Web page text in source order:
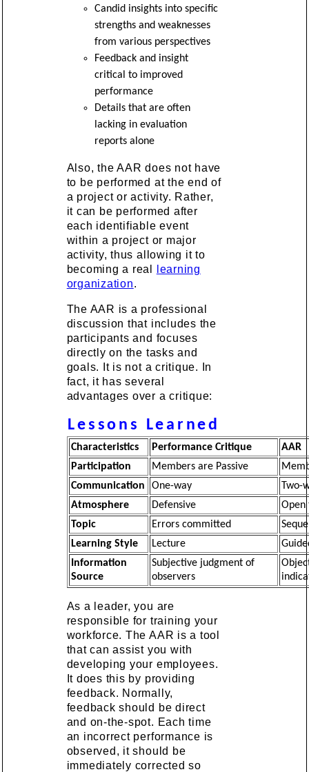
Candid insights into specific
strengths and weaknesses
from various perspectives
Feedback and insight
critical to improved
performance
Details that are often
lacking in evaluation
reports alone
Also, the AAR does not have
to be performed at the end of
a project or activity. Rather,
it can be performed after
each identifiable event
within a project or major
activity, thus allowing it to
becoming a real
learning
organization.
The AAR is a professional
discussion that includes the
participants and focuses
directly on the tasks and
goals. It is not a critique. In
fact, it has several
advantages over a critique:
Lessons Learned
Characteristics Performance Critique
AAR
Participation
Members are Passive
Communication
One-way
Two-
Atmosphere
Defensive
Open
Topic
Errors committed
Learning Style
Lecture
Information
Source
Subjective judgment of
observers
As a leader, you are
responsible for training your
workforce. The AAR is a tool
that can assist you with
developing your employees.
It does this by providing
feedback. Normally,
feedback should be direct
and on-the-spot. Each time
an incorrect performance is
observed, it should be
immediately corrected so